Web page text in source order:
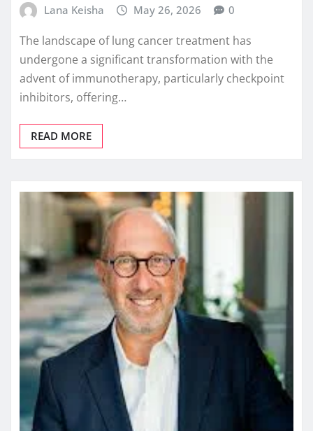
Lana Keisha May 26, 2026 0
The landscape of lung cancer treatment has
undergone a significant transformation with the
advent of immunotherapy, particularly checkpoint
inhibitors, offering…
READ MORE